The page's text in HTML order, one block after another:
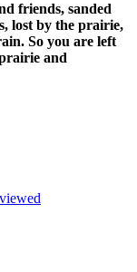
friends, sanded
lost by the prairie,
So you are left
and